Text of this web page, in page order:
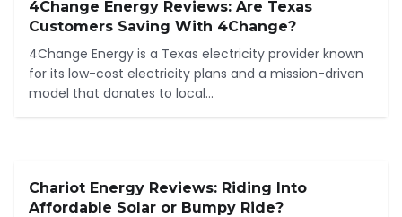
4Change Energy Reviews: Are Texas
Customers Saving With 4Change?
4Change Energy is a Texas electricity provider known
for its low-cost electricity plans and a mission-driven
model that donates to local...
Chariot Energy Reviews: Riding Into
Affordable Solar or Bumpy Ride?